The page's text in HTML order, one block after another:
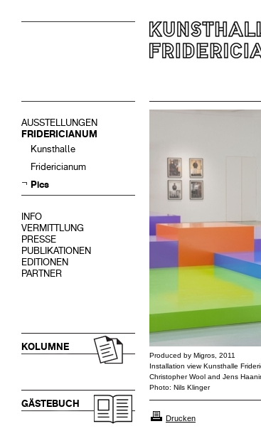
AUSSTELLUNGEN
FRIDERICIANUM
Kunsthalle
Fridericianum
Pics
INFO
VERMITTLUNG
PRESSE
PUBLIKATIONEN
EDITIONEN
PARTNER
KOLUMNE
GÄSTEBUCH
Produced by Migros, 2011
Installation view Kunsthalle
Christopher Wool and Jens
Photo: Nils Klinger
Drucken